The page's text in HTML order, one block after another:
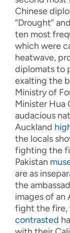
Chinese
“Drought”
ten most
which were
heatwave,
diplomats to
exalting the
Ministry of
Minister Hua
audacious
Auckland
the locals
fighting the
Pakistan
are as
the
images of an
fight the fire,
contrasted